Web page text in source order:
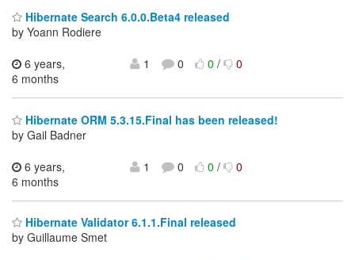
Hibernate Search 6.0.0.Beta4 released
by Yoann Rodiere
6 years,
6 months
1 0 0/ 0
Hibernate ORM 5.3.15.Final has been released!
by Gail Badner
6 years,
6 months
1 0 0/ 0
Hibernate Validator 6.1.1.Final released
by Guillaume Smet